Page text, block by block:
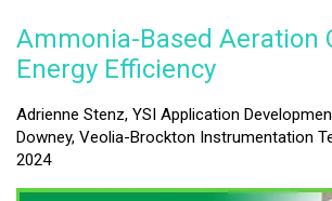
Ammonia-Based Aeration
Energy Efficiency
Adrienne Stenz, YSI Application
Downey, Veolia-Brockton Instrumentation
2024